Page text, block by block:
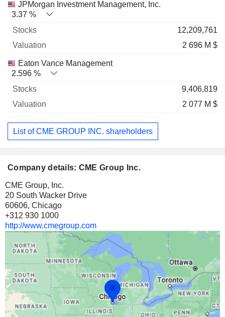
JPMorgan Investment Management, Inc.
3.37 %
12,209,761
2 696 M $
Eaton Vance Management
2.596 %
9,406,819
2 077 M $
List of CME GROUP INC. shareholders
Company details: CME Group Inc.
CME Group, Inc.
20 South Wacker Drive
60606, Chicago
+312 930 1000
http://www.cmegroup.com